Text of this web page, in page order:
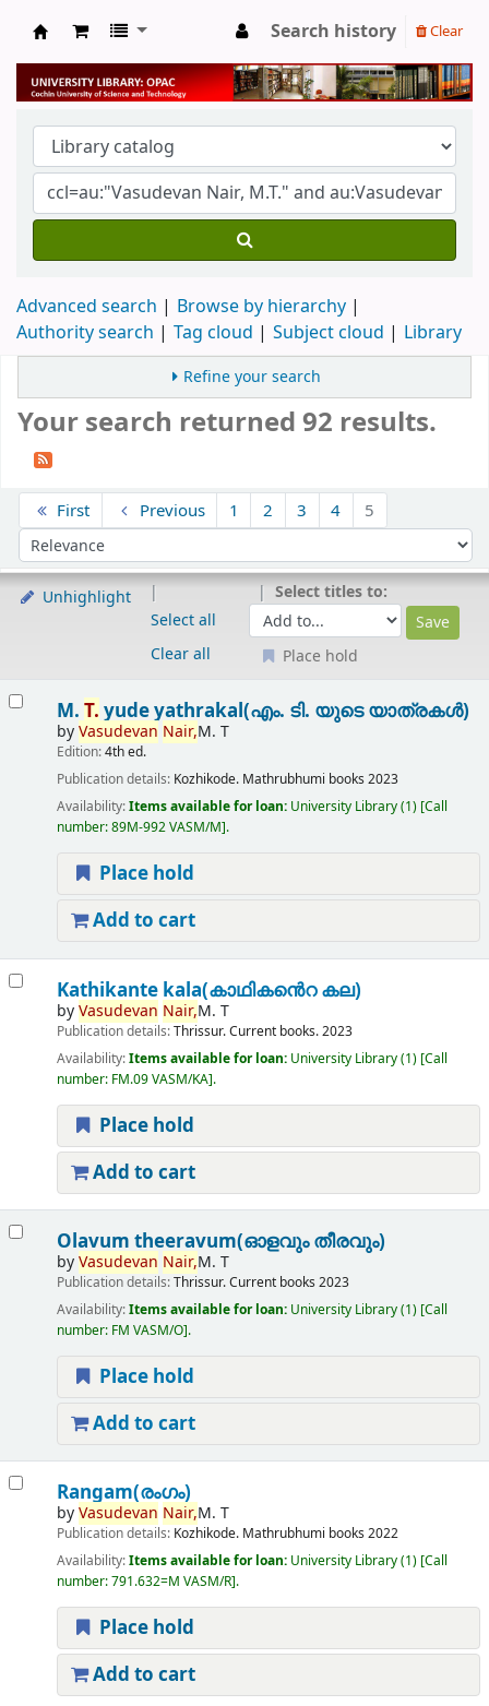
University Library
Search history Clear
Advanced search
Browse by hierarchy
Authority search
Tag cloud Subject cloud Library
Refine your search
Your search returned 92 results.
First Previous 1 2 3 4 5
Sort by:
Unhighlight
Select all
Clear all
Select titles to:
Place hold
M. T. yude yathrakal(എം. ടി. യുടെ യാത്രകൾ)
byVasudevan Nair,M. T
Edition:4th ed.
Publication details: Kozhikode. Mathrubhumi books 2023
Availability:Items available for loan: University Library(1) Call
number:89M-992 VASM/M .
Place hold
Add to cart
Kathikante kala(കാഥികൻെറ കല)
byVasudevan Nair,M. T
Publication details:Thrissur.Current books.2023
Availability:Items available for loan: University Library(1) Call
number: FM.09 VASM/KA .
Place hold
Add to cart
Olavum theeravum(ഓളവും തീരവും)
byVasudevan Nair,M. T
Publication details:Thrissur.Current books 2023
Availability:Items available for loan: University Library(1) Call
number: FM VASM/O .
Place hold
Add to cart
Rangam(രംഗം)
byVasudevan Nair,M. T
Publication details: Kozhikode. Mathrubhumi books 2022
Availability:Items available for loan: University Library(1) Call
number:791.632=M VASM/R .
Place hold
Add to cart